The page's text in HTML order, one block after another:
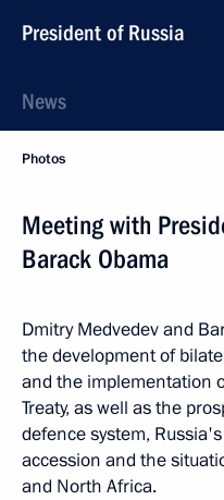
President of Russia
News
Photos
Meeting with
Barack Obama
Dmitry Medvedev and
the development of
and the implementation
Treaty, as well as the
defence system, Russia's
accession and the
and North Africa.